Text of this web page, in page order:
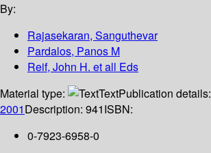
By:
Rajasekaran, Sanguthevar
Pardalos, Panos M
Reif, John H. et all Eds
Material type:
TextPublication details:
2001Description: 941ISBN:
0-7923-6958-0